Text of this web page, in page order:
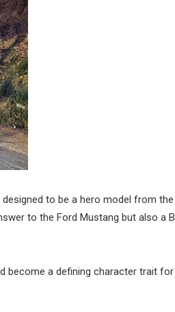
to be a hero model from
to the Ford Mustang but also a
become a defining character trait